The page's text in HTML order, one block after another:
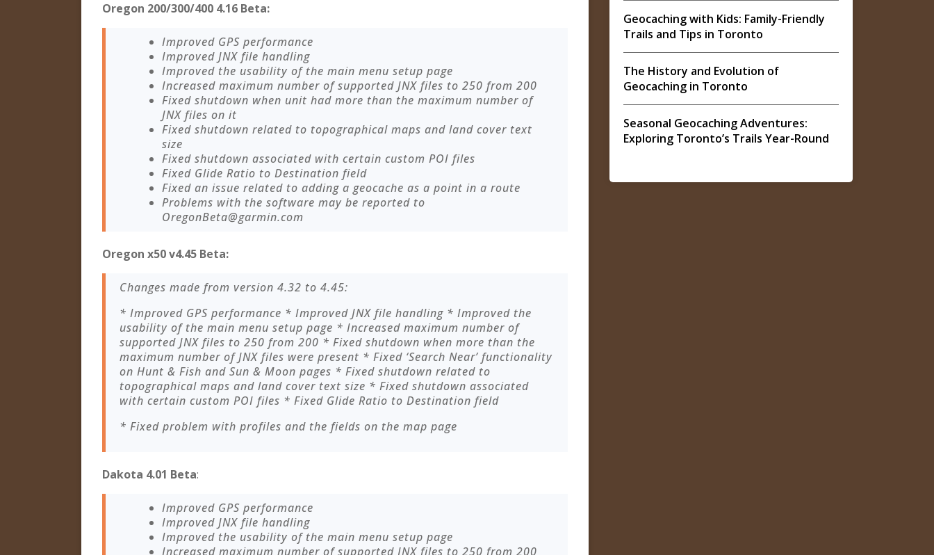
Oregon 200/300/400 4.16 Beta:
Improved GPS performance
Improved JNX file handling
Improved the usability of the main menu setup page
Increased maximum number of supported JNX files to 250 from 200
Fixed shutdown when unit had more than the maximum number of
JNX files on it
Fixed shutdown related to topographical maps and land cover text
size
Fixed shutdown associated with certain custom POI files
Fixed Glide Ratio to Destination field
Fixed an issue related to adding a geocache as a point in a route
Problems with the software may be reported to
OregonBeta@garmin.com
Oregon x50 v4.45 Beta:
Changes made from version 4.32 to 4.45:
* Improved GPS performance * Improved JNX file handling * Improved the
usability of the main menu setup page * Increased maximum number of
supported JNX files to 250 from 200 * Fixed shutdown when more than the
maximum number of JNX files were present * Fixed ‘Search Near’ functionality
on Hunt & Fish and Sun & Moon pages * Fixed shutdown related to
topographical maps and land cover text size * Fixed shutdown associated
with certain custom POI files * Fixed Glide Ratio to Destination field
* Fixed problem with profiles and the fields on the map page
Dakota 4.01 Beta:
Improved GPS performance
Improved JNX file handling
Improved the usability of the main menu setup page
Increased maximum number of supported JNX files to 250 from 200
Geocaching with Kids: Family-Friendly
Trails and Tips in Toronto
The History and Evolution of
Geocaching in Toronto
Seasonal Geocaching Adventures:
Exploring Toronto’s Trails Year-Round